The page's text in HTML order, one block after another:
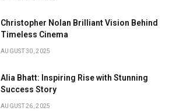
Christopher Nolan Brilliant Vision Behind
Timeless Cinema
AUGUST 30, 2025
Alia Bhatt: Inspiring Rise with Stunning
Success Story
AUGUST 26, 2025